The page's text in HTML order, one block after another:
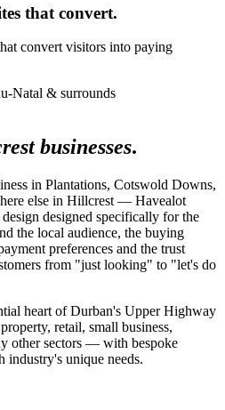
that convert.
convert visitors into paying
Natal & surrounds
businesses.
in Plantations, Cotswold Downs,
else in Hillcrest — Havealot
designed specifically for the
the local audience, the buying
preferences and the trust
from "just looking" to "let's do
heart of Durban's Upper Highway
retail, small business,
other sectors — with bespoke
industry's unique needs.